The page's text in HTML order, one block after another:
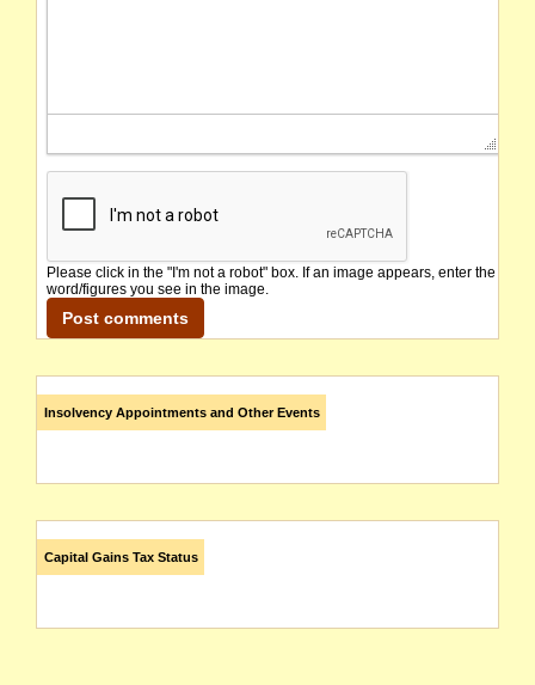
Please click in the "I'm not a robot" box. If an image appears, enter the
word/figures you see in the image.
Insolvency Appointments and Other Events
Capital Gains Tax Status